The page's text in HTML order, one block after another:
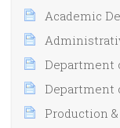
Academic
Department
Department
Production